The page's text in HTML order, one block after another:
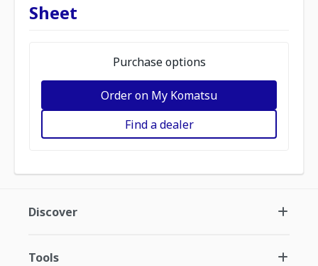
Sheet
Purchase options
Order on My Komatsu
Find a dealer
Discover
Tools